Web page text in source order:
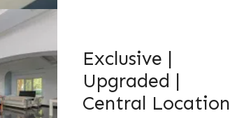
Exclusive |
Upgraded |
Central Location